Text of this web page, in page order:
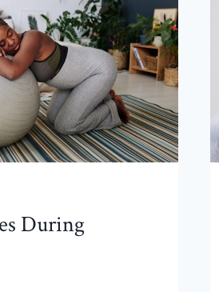
During